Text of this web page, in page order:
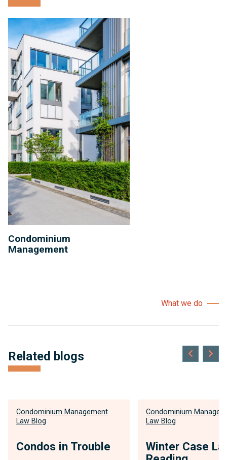
Condominium
Management
Condominium
Management
What we do
Related blogs
Condominium Management
Law Blog
Condos in Trouble
Condominium
Law Blog
Winter Case